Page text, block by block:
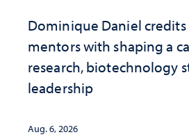
Dominique Daniel
mentors with shaping a
research, biotechnology
leadership
Aug. 6, 2026